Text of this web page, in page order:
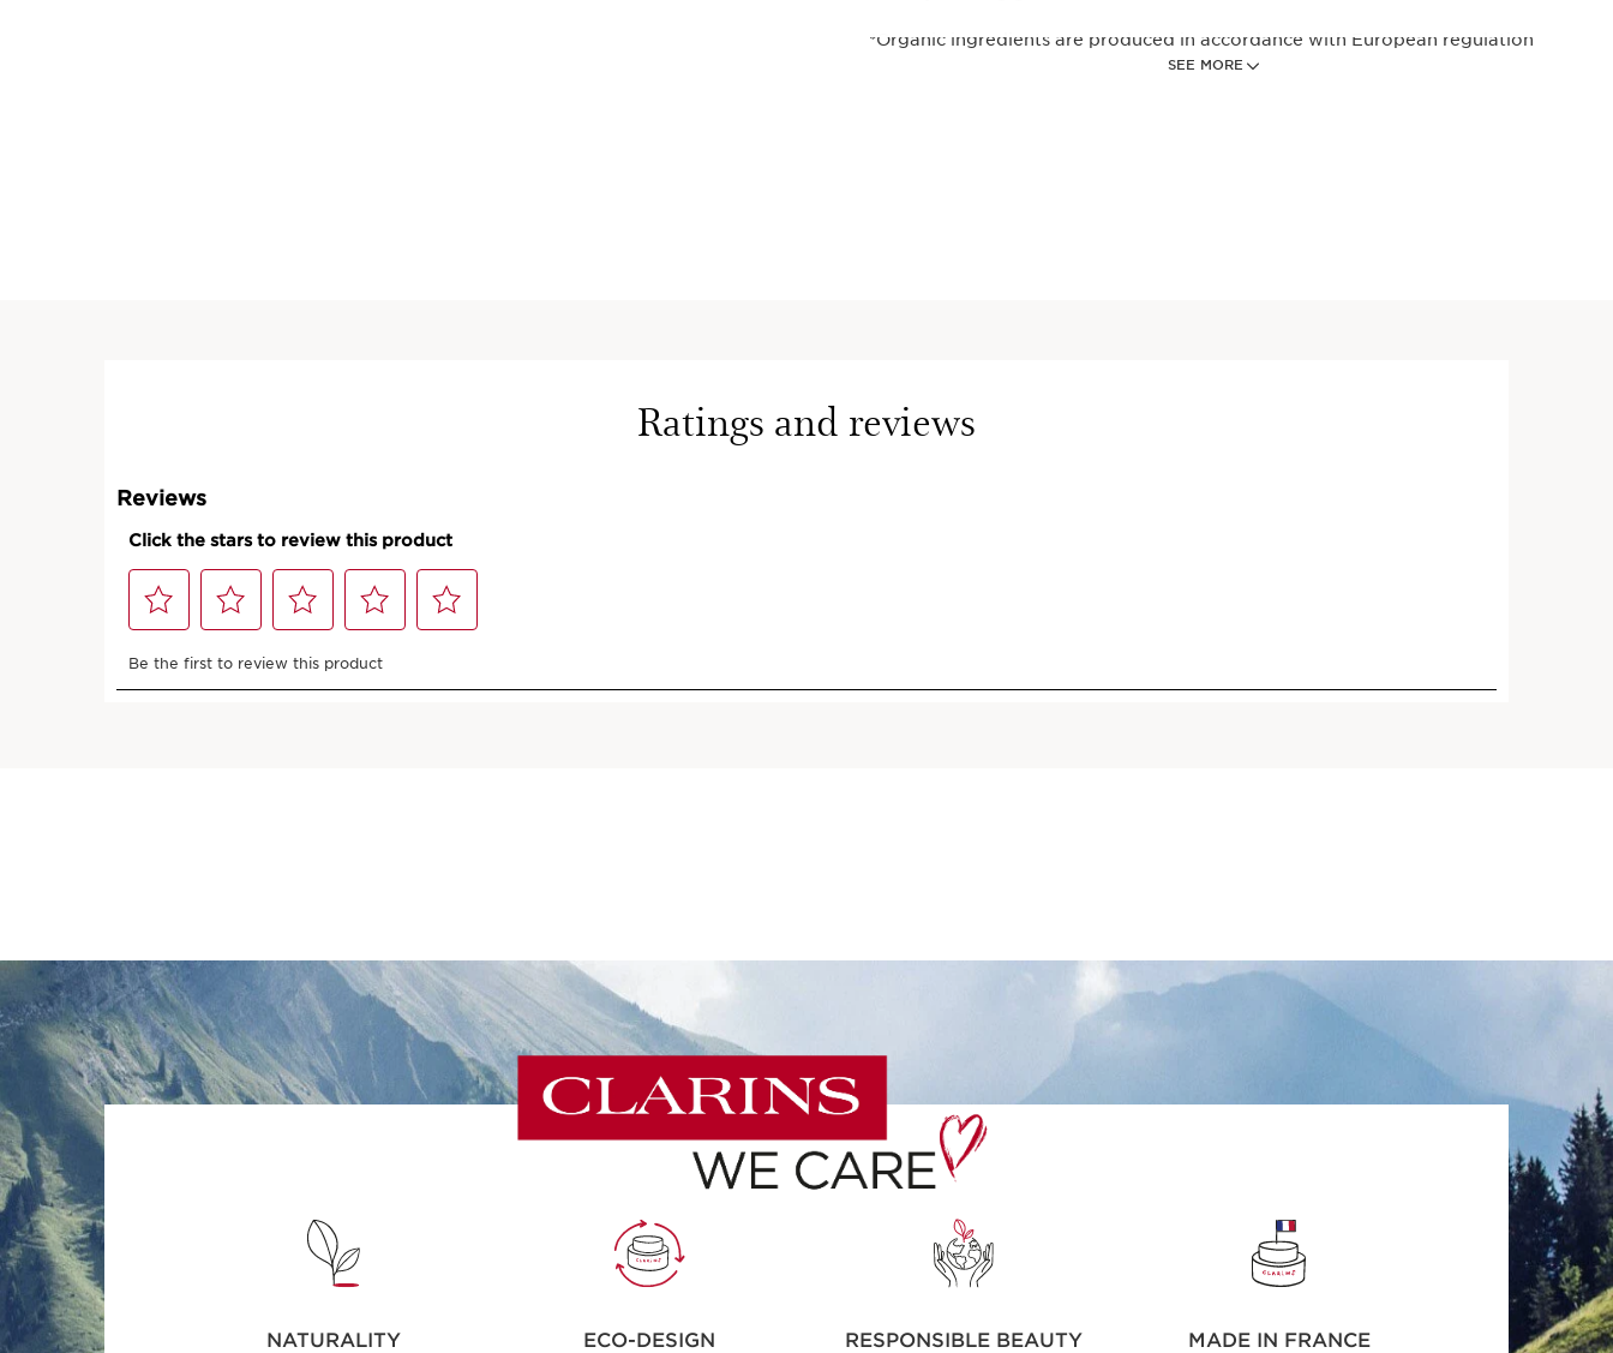
SEE MORE
*Organic ingredients are produced in accordance with European regulation
with 22 plants including Organic Giant
Ratings and reviews
NATURALITY ECO-DESIGN RESPONSIBLE BEAUTY MADE IN FRANCE